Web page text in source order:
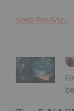
Keep Reading...